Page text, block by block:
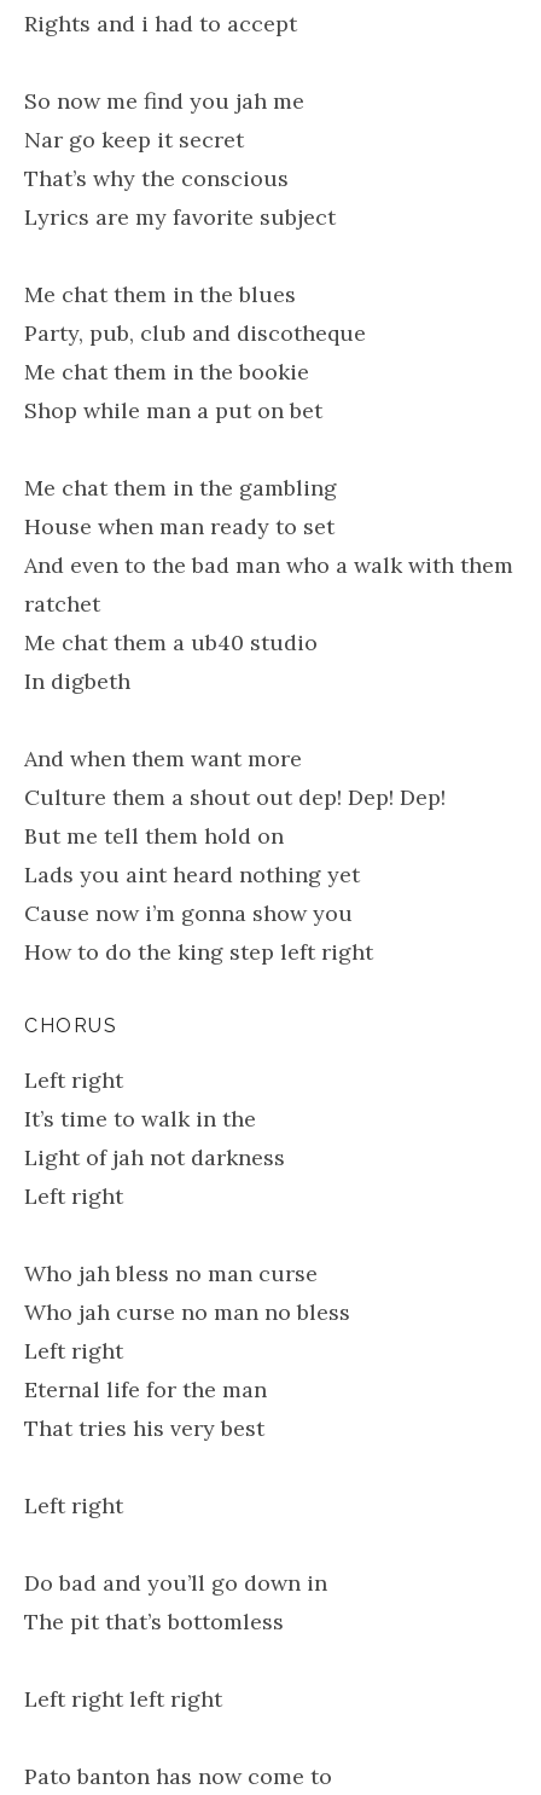
Rights and i had to accept
So now me find you jah me
Nar go keep it secret
That’s why the conscious
Lyrics are my favorite subject
Me chat them in the blues
Party, pub, club and discotheque
Me chat them in the bookie
Shop while man a put on bet
Me chat them in the gambling
House when man ready to set
And even to the bad man who a walk with them
ratchet
Me chat them a ub40 studio
In digbeth
And when them want more
Culture them a shout out dep! Dep! Dep!
But me tell them hold on
Lads you aint heard nothing yet
Cause now i’m gonna show you
How to do the king step left right
CHORUS
Left right
It’s time to walk in the
Light of jah not darkness
Left right
Who jah bless no man curse
Who jah curse no man no bless
Left right
Eternal life for the man
That tries his very best
Left right
Do bad and you’ll go down in
The pit that’s bottomless
Left right left right
Pato banton has now come to